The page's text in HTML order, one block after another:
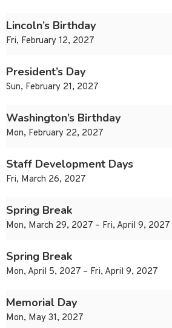
Lincoln’s Birthday
Fri, February 12, 2027
President’s Day
Sun, February 21, 2027
Washington’s Birthday
Mon, February 22, 2027
Staff Development Days
Fri, March 26, 2027
Spring Break
Mon, March 29, 2027 – Fri, April 9, 2027
Spring Break
Mon, April 5, 2027 – Fri, April 9, 2027
Memorial Day
Mon, May 31, 2027